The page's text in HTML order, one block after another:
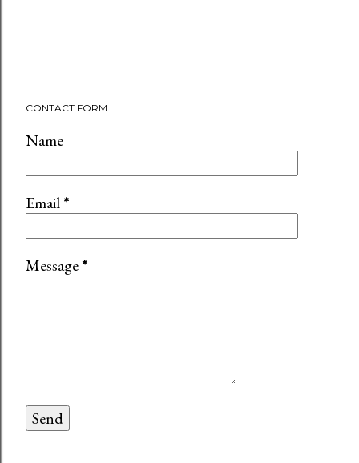
CONTACT FORM
Name
Email*
Message*